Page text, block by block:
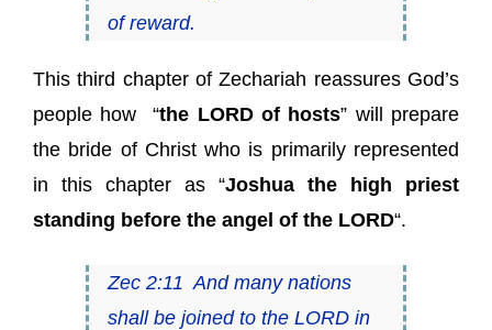
of reward.
This third chapter of Zechariah reassures God’s
people how “the LORD of hosts” will prepare
the bride of Christ who is primarily represented
in this chapter as “Joshua the high priest
standing before the angel of the LORD“.
Zec 2:11 And many nations
shall be joined to the LORD in